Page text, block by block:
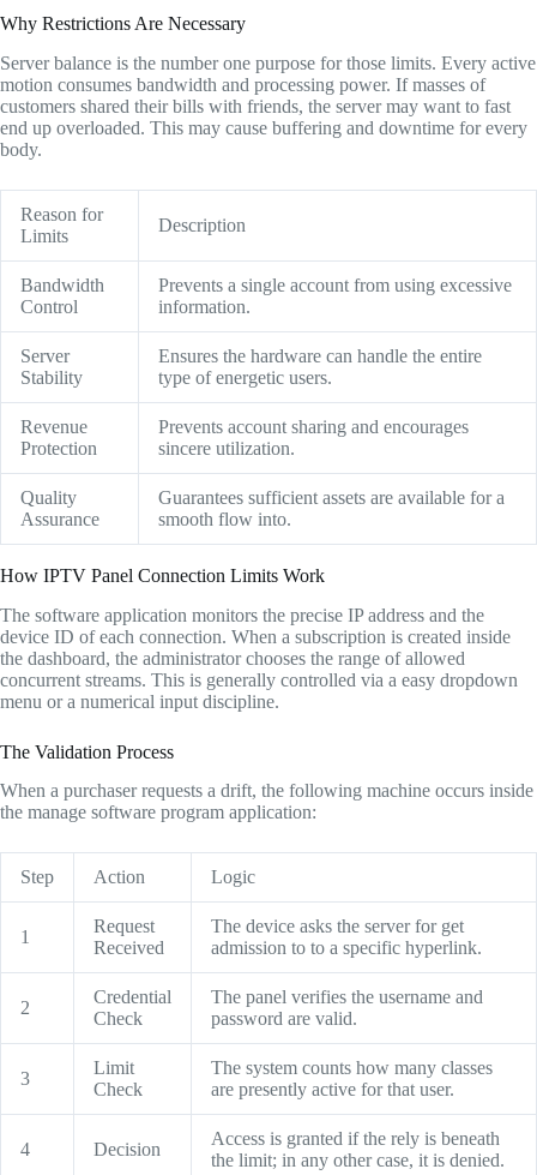
Why Restrictions Are Necessary
Server balance is the number one purpose for those limits. Every active
motion consumes bandwidth and processing power. If masses of
customers shared their bills with friends, the server may want to fast
end up overloaded. This may cause buffering and downtime for every
body.
Reason for
Limits
Description
Bandwidth
Control
Prevents a single account from using excessive
information.
Server
Stability
Ensures the hardware can handle the entire
type of energetic users.
Revenue
Protection
Prevents account sharing and encourages
sincere utilization.
Quality
Assurance
Guarantees sufficient assets are available for a
smooth flow into.
How IPTV Panel Connection Limits Work
The software application monitors the precise IP address and the
device ID of each connection. When a subscription is created inside
the dashboard, the administrator chooses the range of allowed
concurrent streams. This is generally controlled via a easy dropdown
menu or a numerical input discipline.
The Validation Process
When a purchaser requests a drift, the following machine occurs inside
the manage software program application:
Step Action Logic
1
Request
Received
The device asks the server for get
admission to to a specific hyperlink.
2
Credential
Check
The panel verifies the username and
password are valid.
3
Limit
Check
The system counts how many classes
are presently active for that user.
4 Decision
Access is granted if the rely is beneath
the limit; in any other case, it is denied.